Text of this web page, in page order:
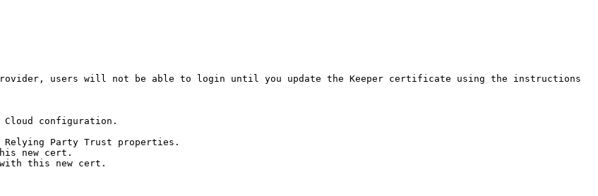
provider, users will not be able to login until you update the Keeper certificate using the instructions
Cloud configuration.
Relying Party Trust properties.
new cert.
this new cert.